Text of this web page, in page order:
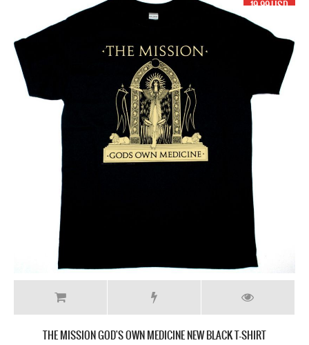
19.99 USD
THE MISSION GOD'S OWN MEDICINE NEW BLACK T-SHIRT